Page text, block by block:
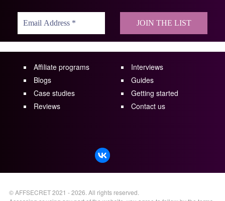
Affiliate programs
Blogs
Case studies
Reviews
Interviews
Guides
Getting started
Contact us
©AFFSECRET2021 - 2026. All rights reserved.